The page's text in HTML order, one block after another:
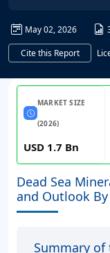
May 02, 2026
Cite this Report
MARKET SIZE
(2026)
USD 1.7 Bn
Dead Sea
and Outlook By
Summary of